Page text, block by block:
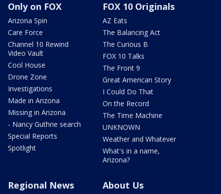
Only on FOX
Arizona Spin
Care Force
Channel 10 Rewind
Video Vault
Cool House
Drone Zone
Investigations
Made in Arizona
Missing in Arizona
- Nancy Guthrie search
Special Reports
Spotlight
FOX 10 Originals
AZ Eats
The Balancing Act
The Curious B
FOX 10 Talks
The Front 9
Great American Story
I Could Do That
On the Record
The Time Machine
UNKNOWN
Weather and Whatever
What's in a name,
Arizona?
Regional News About Us